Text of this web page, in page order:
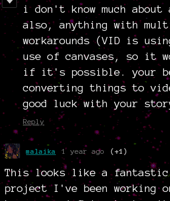
i don't know much
also, anything with
workarounds (VID is
use of canvases, so it
if it's possible. your
converting things to
good luck with your
Reply
malaika 1 year ago (+1)
This looks like a
project I've been working